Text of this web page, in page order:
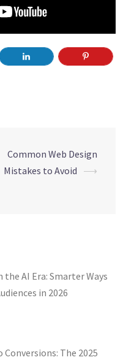
Common Web Design
Mistakes to Avoid ⟶
AI Era: Smarter Ways
in 2026
The 2025